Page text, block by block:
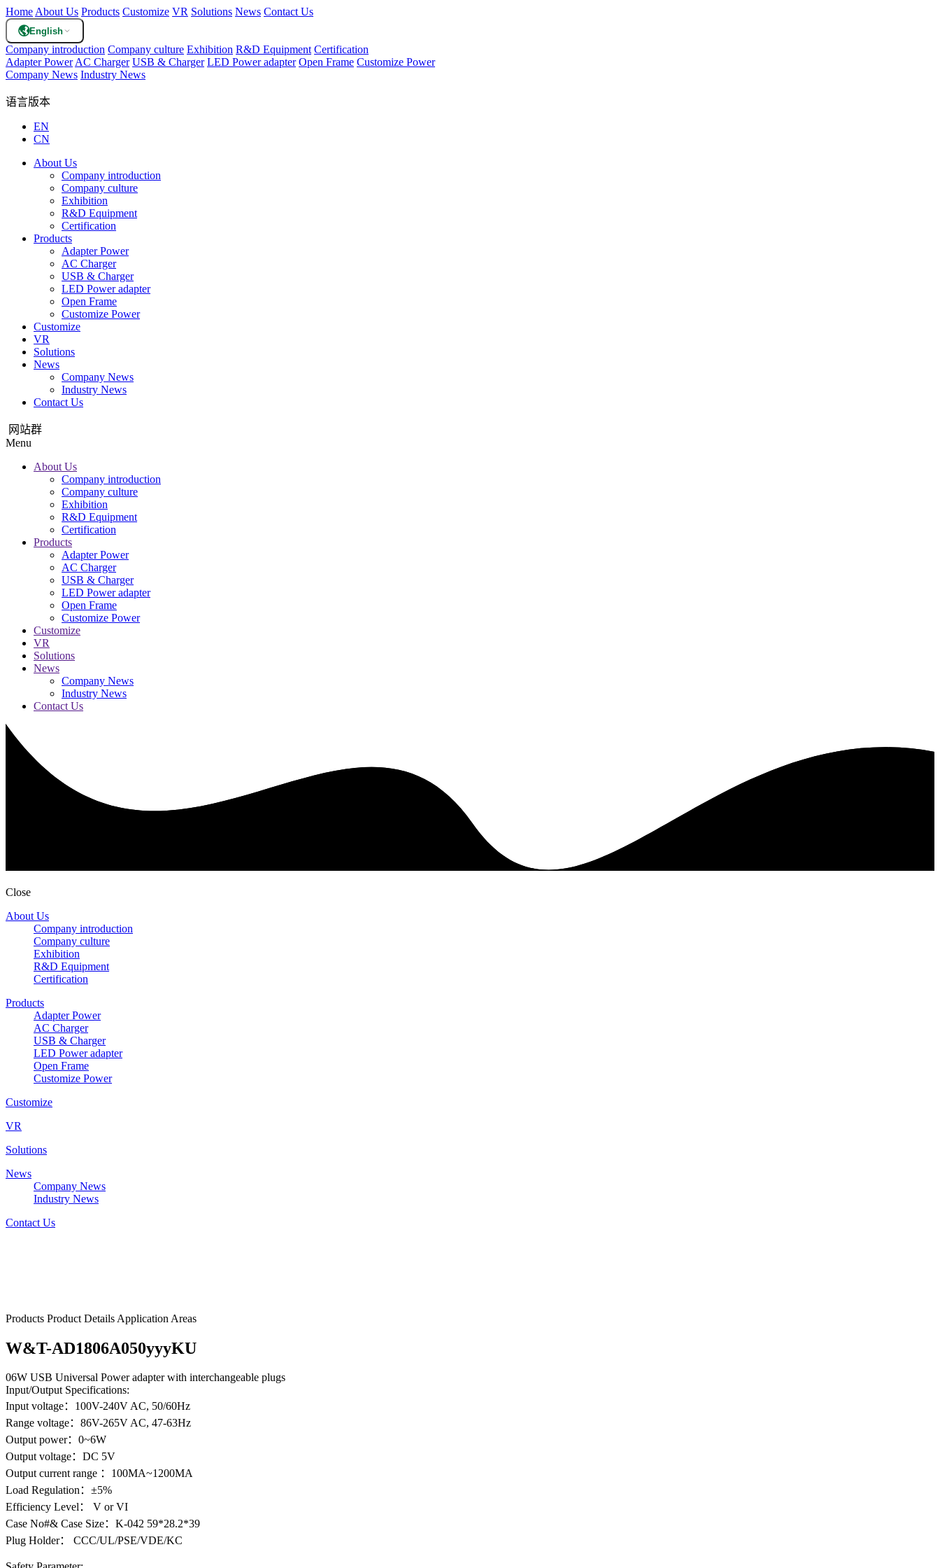
Home About Us Products Customize VR Solutions News Contact Us
English
Company introduction Company culture Exhibition R&D Equipment Certification
Adapter Power AC Charger USB & Charger LED Power adapter Open Frame Customize Power
Company News Industry News
语言版本
EN
CN
About Us
Company introduction
Company culture
Exhibition
R&D Equipment
Certification
Products
Adapter Power
AC Charger
USB & Charger
LED Power adapter
Open Frame
Customize Power
Customize
VR
Solutions
News
Company News
Industry News
Contact Us
网站群
Menu
About Us
Company introduction
Company culture
Exhibition
R&D Equipment
Certification
Products
Adapter Power
AC Charger
USB & Charger
LED Power adapter
Open Frame
Customize Power
Customize
VR
Solutions
News
Company News
Industry News
Contact Us
Close
About Us
Company introduction
Company culture
Exhibition
R&D Equipment
Certification
Products
Adapter Power
AC Charger
USB & Charger
LED Power adapter
Open Frame
Customize Power
Customize
VR
Solutions
News
Company News
Industry News
Contact Us
Products Product Details Application Areas
W&T-AD1806A050yyyKU
06W USB Universal Power adapter with interchangeable plugs
Input/Output Specifications:
Input voltage：100V-240V AC, 50/60Hz
Range voltage：86V-265V AC, 47-63Hz
Output power：0~6W
Output voltage：DC 5V
Output current range ：100MA~1200MA
Load Regulation：±5%
Efficiency Level： V or VI
Case No#& Case Size：K-042 59*28.2*39
Plug Holder： CCC/UL/PSE/VDE/KC